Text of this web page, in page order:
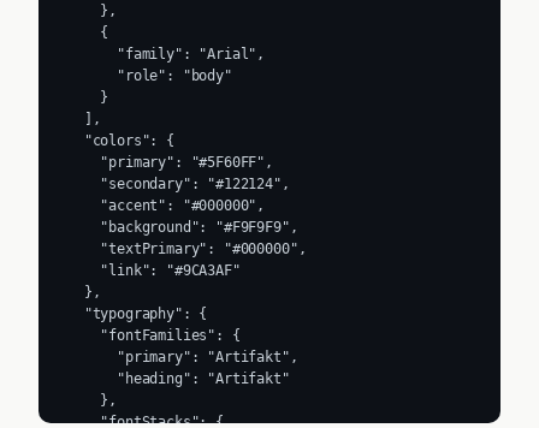
    },
    {
      "family": "Arial",
      "role": "body"
    }
  ],
  "colors": {
    "primary": "#5F60FF",
    "secondary": "#122124",
    "accent": "#000000",
    "background": "#F9F9F9",
    "textPrimary": "#000000",
    "link": "#9CA3AF"
  },
  "typography": {
    "fontFamilies": {
      "primary": "Artifakt",
      "heading": "Artifakt"
    },
    "fontStacks": {